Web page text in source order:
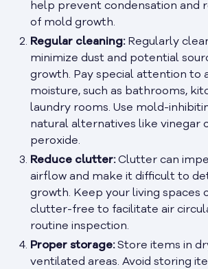
help prevent condensation and
of mold growth.
Regular cleaning:Regularly
minimize dust and potential
growth. Pay special attention to
moisture, such as bathrooms,
laundry rooms. Use mold-
natural alternatives like vinegar
peroxide.
Reduce clutter:Clutter can
airflow and make it difficult to
growth. Keep your living spaces
clutter-free to facilitate air
routine inspection.
Proper storage:Store items in
ventilated areas. Avoid storing